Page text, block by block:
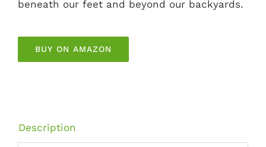
beneath our feet and beyond our backyards.
BUY ON AMAZON
Description